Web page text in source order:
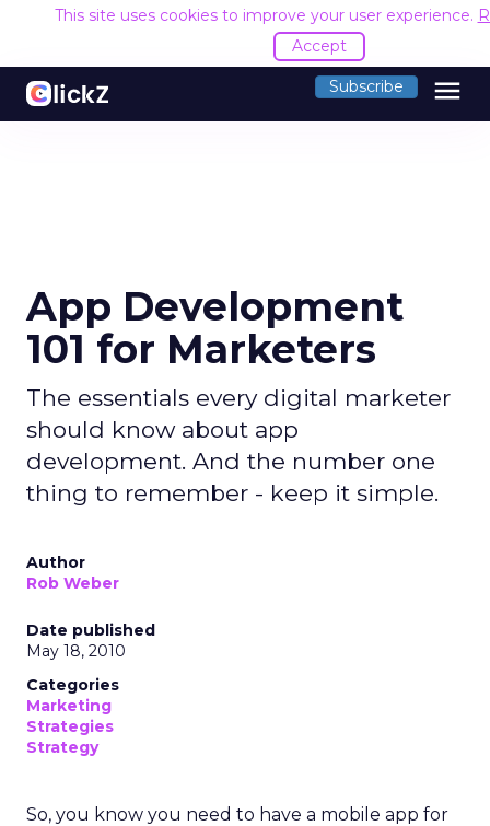
This site uses cookies to improve your user experience.
Accept
Subscribe menu
App Development
101 for Marketers
The essentials every digital marketer
should know about app
development. And the number one
thing to remember - keep it simple.
Author
Rob Weber
Date published
May 18, 2010
Categories
Marketing
Strategies
Strategy
So, you know you need to have a mobile app for